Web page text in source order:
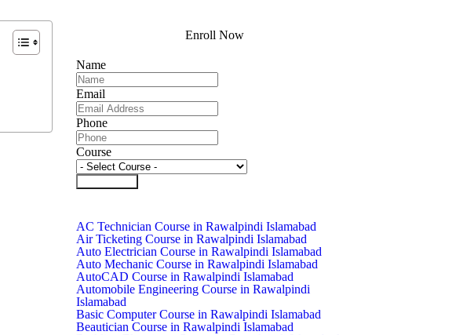
Enroll Now
Name
Email
Phone
Course
AC Technician Course in Rawalpindi Islamabad
Air Ticketing Course in Rawalpindi Islamabad
Auto Electrician Course in Rawalpindi Islamabad
Auto Mechanic Course in Rawalpindi Islamabad
AutoCAD Course in Rawalpindi Islamabad
Automobile Engineering Course in Rawalpindi
Islamabad
Basic Computer Course in Rawalpindi Islamabad
Beautician Course in Rawalpindi Islamabad